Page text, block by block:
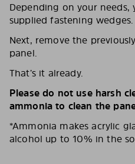
Depending on your
supplied fastening wedges.
Next, remove the
panel.
That’s it already.
Please do not use harsh
ammonia to clean the
*Ammonia makes acrylic
alcohol up to 10% in the